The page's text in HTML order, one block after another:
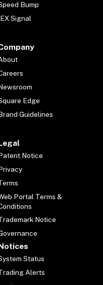
Bump
Signal
Edge
Guidelines
Notice
Portal Terms &
Notice
Status
Alerts